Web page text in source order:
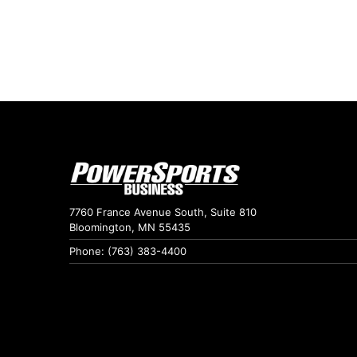
7760 France Avenue South, Suite 810
Bloomington, MN 55435
Phone: (763) 383-4400